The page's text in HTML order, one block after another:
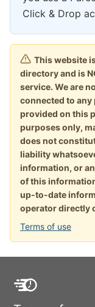
Click & Drop
This website
directory and is
service. We are
connected to
provided on this
purposes only,
does not
liability
information, or
of this
up-to-date
operator directly
Terms of use